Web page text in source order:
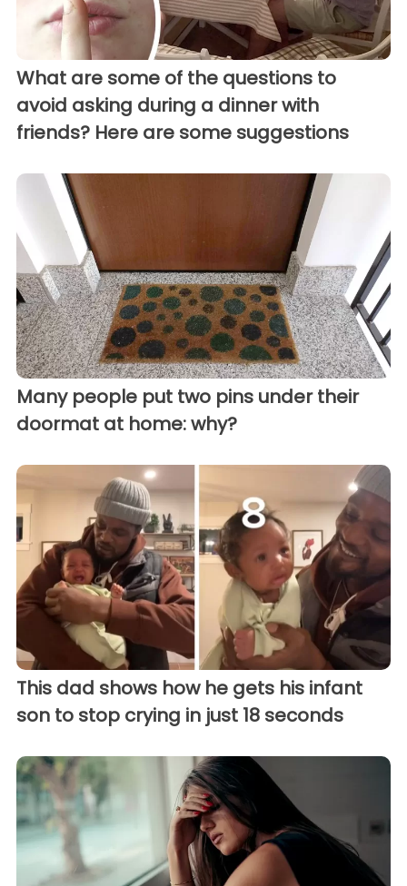
What are some of the questions to
avoid asking during a dinner with
friends? Here are some suggestions
Many people put two pins under their
doormat at home: why?
This dad shows how he gets his infant
son to stop crying in just 18 seconds